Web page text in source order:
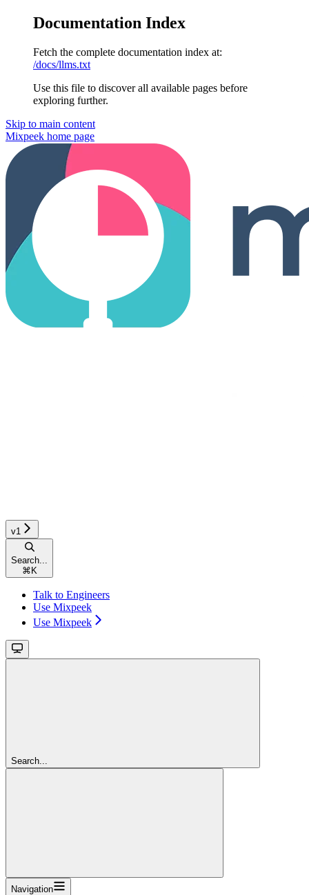
Documentation Index
Fetch the complete documentation index at:
/docs/llms.txt
Use this file to discover all available pages before
exploring further.
Skip to main content
Mixpeek home page
v1
Search...
⌘ K
Talk to Engineers
Use Mixpeek
Use Mixpeek
Search...
Navigation